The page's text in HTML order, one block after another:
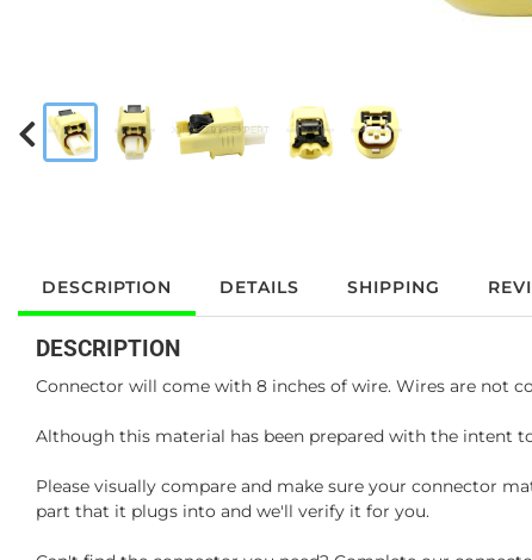
DESCRIPTION DETAILS SHIPPING
DESCRIPTION
Connector will come with 8 inches of wire. Wires are not
Although this material has been prepared with the intent
Please visually compare and make sure your connector
part that it plugs into and we'll verify it for you.